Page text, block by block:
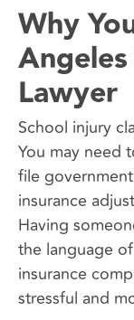
Why
Lawyer
School injury
You may need
file
insurance
Having
the language
insurance
stressful and